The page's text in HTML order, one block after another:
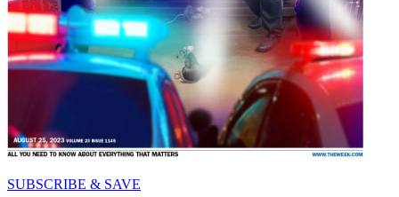
SUBSCRIBE & SAVE